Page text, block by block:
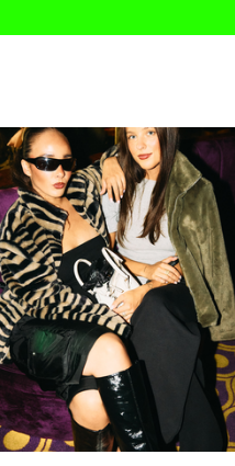
party-styles/party-outerwear/